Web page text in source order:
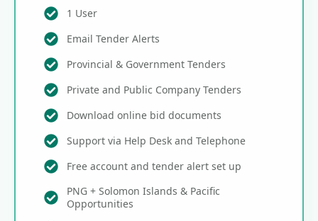
1 User
Email Tender Alerts
Provincial & Government Tenders
Private and Public Company Tenders
Download online bid documents
Support via Help Desk and Telephone
Free account and tender alert set up
PNG + Solomon Islands & Pacific
Opportunities